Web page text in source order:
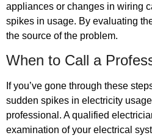
appliances or changes in wiring
spikes in usage. By evaluating
the source of the problem.
When to Call a
If you’ve gone through these
sudden spikes in electricity
professional. A qualified
examination of your electrical